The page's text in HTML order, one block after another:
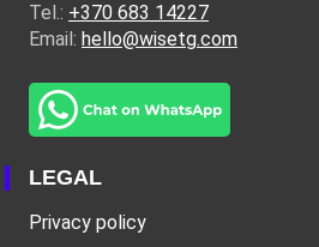
Tel.: +370 683 14227
Email: hello@wisetg.com
LEGAL
Privacy policy